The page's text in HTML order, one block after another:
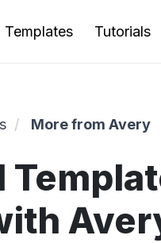
Templates Tutorials
More from Avery